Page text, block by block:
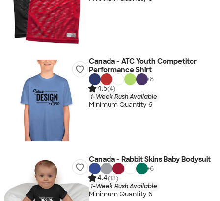
Canada - ATC Youth Competitor
Performance Shirt
+8
4.5(4)
1-Week Rush Available
Minimum Quantity 6
Canada - Rabbit Skins Baby Bodysuit
+6
4.4(13)
1-Week Rush Available
Minimum Quantity 6